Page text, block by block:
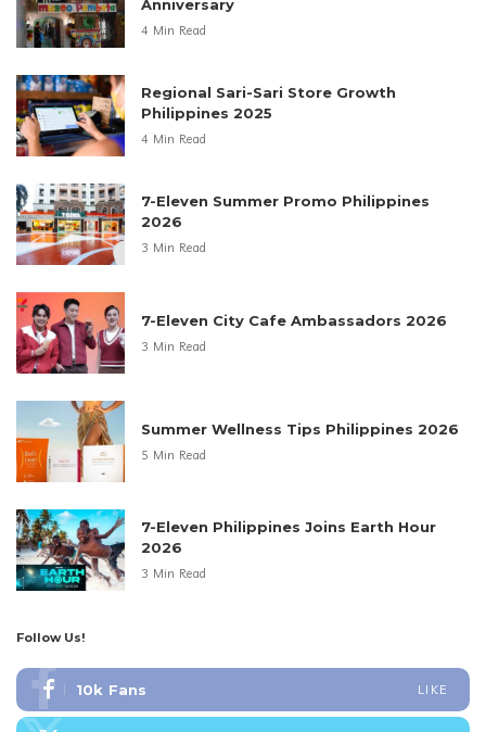
Anniversary
4 Min Read
Regional Sari-Sari Store Growth
Philippines 2025
4 Min Read
7-Eleven Summer Promo Philippines
2026
3 Min Read
7-Eleven City Cafe Ambassadors 2026
3 Min Read
Summer Wellness Tips Philippines 2026
5 Min Read
7-Eleven Philippines Joins Earth Hour
2026
3 Min Read
Follow Us!
10k Fans LIKE